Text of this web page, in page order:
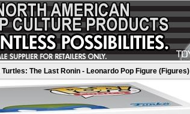
The Last Ronin - Leonardo Pop Figure (Figures)